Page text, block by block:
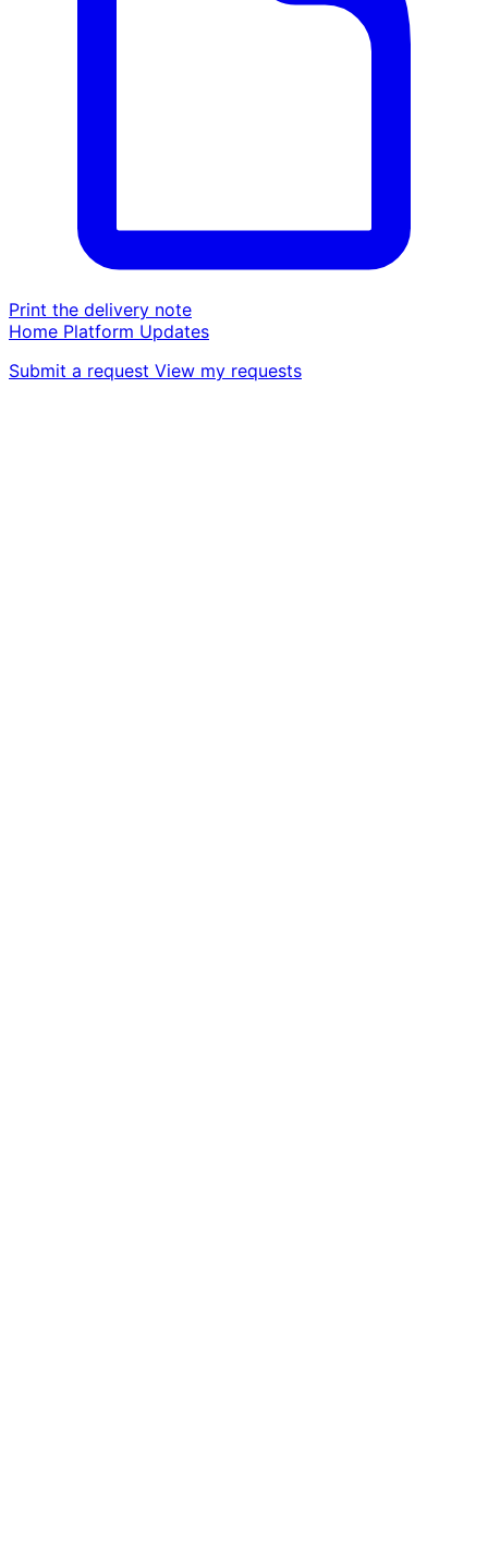
Print the delivery note
Home Platform Updates
Submit a request View my requests